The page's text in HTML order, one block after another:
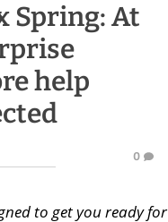
Spring: At
help
0
to get you ready for